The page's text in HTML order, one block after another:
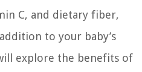
C, and dietary fiber,
to your baby’s
explore the benefits of